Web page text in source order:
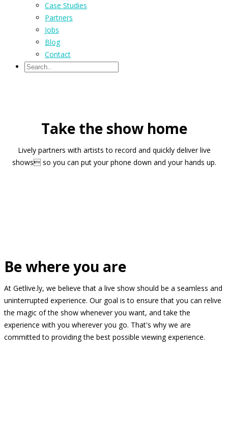
Case Studies
Partners
Jobs
Blog
Contact
Take the show home
Lively partners with artists to record and quickly deliver live
shows so you can put your phone down and your hands up.
Be where you are
At Getlive.ly, we believe that a live show should be a seamless and
uninterrupted experience. Our goal is to ensure that you can relive
the magic of the show whenever you want, and take the
experience with you wherever you go. That's why we are
committed to providing the best possible viewing experience.